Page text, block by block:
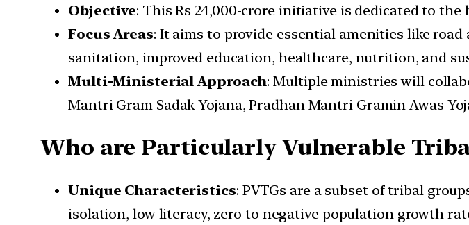
Objective: This Rs 24,000-crore initiative is dedicated to the
Focus Areas: It aims to provide essential amenities like
sanitation, improved education, healthcare, nutrition, and
Multi-Ministerial Approach: Multiple ministries will
Mantri Gram Sadak Yojana, Pradhan Mantri Gramin Awas
Who are Particularly Vulnerable
Unique Characteristics: PVTGs are a subset of tribal
isolation, low literacy, zero to negative population growth